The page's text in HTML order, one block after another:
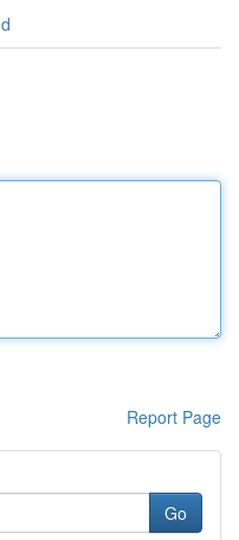
Report Page
Go